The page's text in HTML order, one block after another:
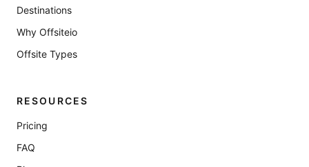
Destinations
Why Offsiteio
Offsite Types
RESOURCES
Pricing
FAQ